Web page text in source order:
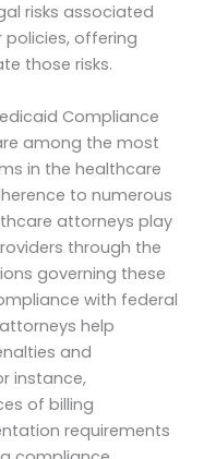
risks associated
offering
those risks.
Compliance
among the most
in the healthcare
to numerous
attorneys play
through the
governing these
with federal
help
and
instance,
of billing
requirements